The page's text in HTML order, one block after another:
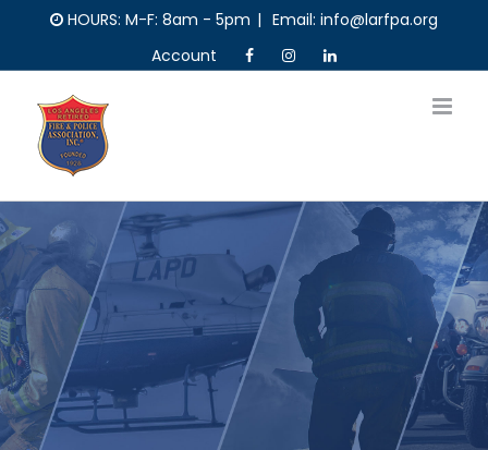
content
HOURS: M-F: 8am - 5pm | Email: info@larfpa.org
Account